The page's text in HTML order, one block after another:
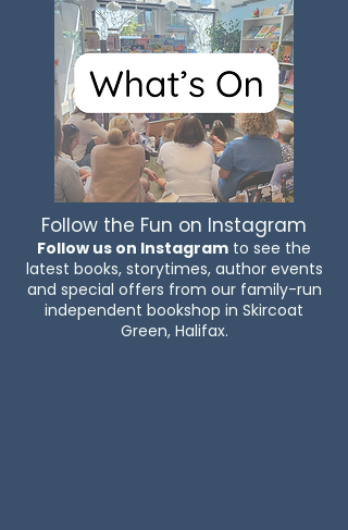
Follow the Fun on Instagram
Follow us on Instagram to see the
latest books, storytimes, author events
and special offers from our family-run
independent bookshop in Skircoat
Green, Halifax.